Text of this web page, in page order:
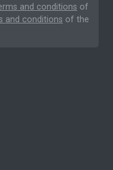
and conditions of
and conditions of the